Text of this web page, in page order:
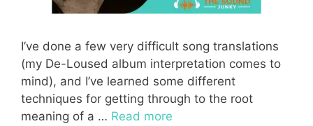
I’ve done a few very difficult song translations
(my De-Loused album interpretation comes to
mind), and I’ve learned some different
techniques for getting through to the root
meaning of a … Read more